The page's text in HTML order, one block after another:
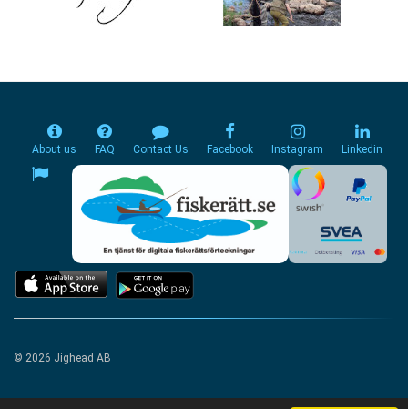
About us FAQ Contact Us Facebook Instagram Linkedin
© 2026 Jighead AB